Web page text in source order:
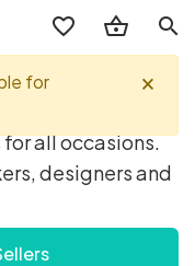
search
all occasions.
designers and